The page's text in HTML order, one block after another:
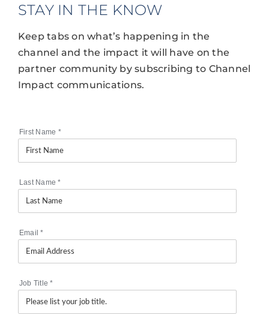
STAY IN THE KNOW
Keep tabs on what’s happening in the
channel and the impact it will have on the
partner community by subscribing to Channel
Impact communications.
First Name *
Last Name*
Email*
Job Title*